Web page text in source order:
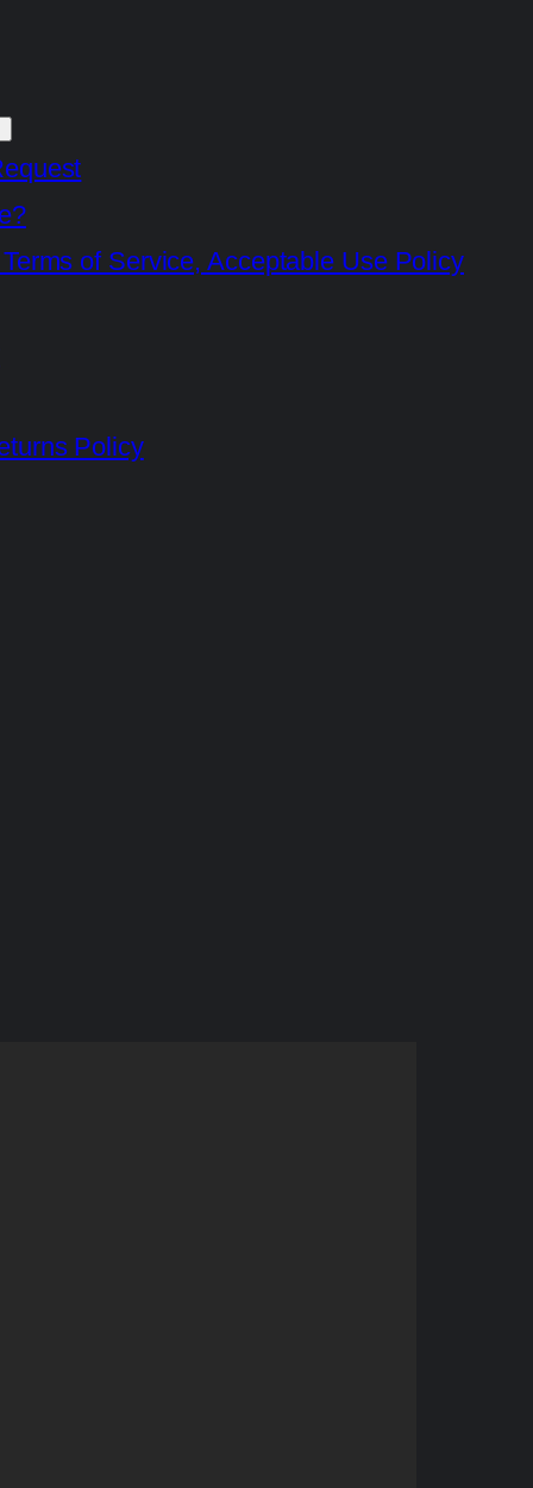
of Service, Acceptable Use Policy
Policy